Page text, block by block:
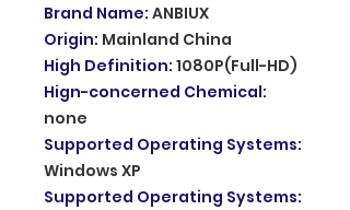
Brand Name: ANBIUX
Origin: Mainland China
High Definition: 1080P(Full-HD)
Hign-concerned Chemical:
none
Supported Operating Systems:
Windows XP
Supported Operating Systems: